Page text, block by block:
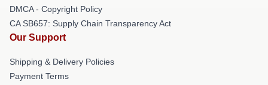
DMCA - Copyright Policy
CA SB657: Supply Chain Transparency Act
Our Support
Shipping & Delivery Policies
Payment Terms